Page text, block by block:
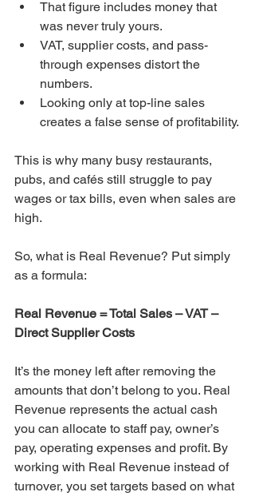
That figure includes money that
was never truly yours.
VAT, supplier costs, and pass-
through expenses distort the
numbers.
Looking only at top-line sales
creates a false sense of profitability.
This is why many busy restaurants,
pubs, and cafés still struggle to pay
wages or tax bills, even when sales are
high.
So, what is Real Revenue? Put simply
as a formula:
Real Revenue = Total Sales – VAT –
Direct Supplier Costs
It’s the money left after removing the
amounts that don’t belong to you. Real
Revenue represents the actual cash
you can allocate to staff pay, owner’s
pay, operating expenses and profit. By
working with Real Revenue instead of
turnover, you set targets based on what